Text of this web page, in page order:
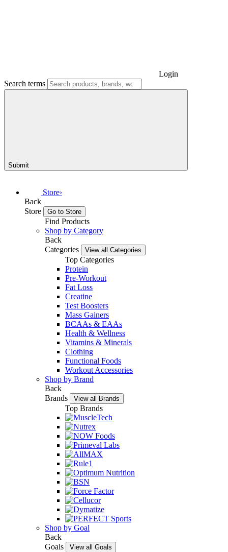
Login
Search terms
Submit
Store›
Back
Store
Go to Store
Find Products
Shop by Category
Back
Categories
View all Categories
Top Categories
Protein
Pre-Workout
Fat Loss
Creatine
Test Boosters
Mass Gainers
BCAAs & EAAs
Health & Wellness
Vitamins & Minerals
Clothing
Functional Foods
Workout Accessories
Shop by Brand
Back
Brands
View all Brands
Top Brands
Shop by Goal
Back
Goals
View all Goals